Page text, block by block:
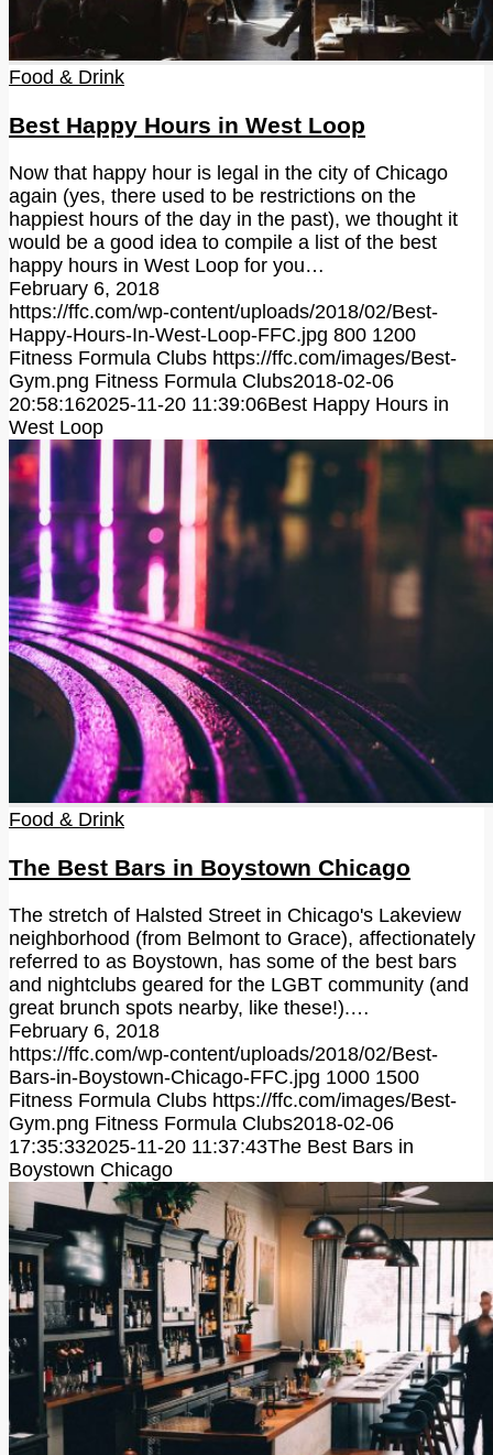
Food & Drink
Best Happy Hours in West Loop
Now that happy hour is legal in the city of Chicago
again (yes, there used to be restrictions on the
happiest hours of the day in the past), we thought it
would be a good idea to compile a list of the best
happy hours in West Loop for you…
February 6, 2018
https://ffc.com/wp-content/uploads/2018/02/Best-
Happy-Hours-In-West-Loop-FFC.jpg 800 1200
Fitness Formula Clubs https://ffc.com/images/Best-
Gym.png Fitness Formula Clubs2018-02-06
20:58:162025-11-20 11:39:06Best Happy Hours in
West Loop
Food & Drink
The Best Bars in Boystown Chicago
The stretch of Halsted Street in Chicago's Lakeview
neighborhood (from Belmont to Grace), affectionately
referred to as Boystown, has some of the best bars
and nightclubs geared for the LGBT community (and
great brunch spots nearby, like these!).…
February 6, 2018
https://ffc.com/wp-content/uploads/2018/02/Best-
Bars-in-Boystown-Chicago-FFC.jpg 1000 1500
Fitness Formula Clubs https://ffc.com/images/Best-
Gym.png Fitness Formula Clubs2018-02-06
17:35:332025-11-20 11:37:43The Best Bars in
Boystown Chicago